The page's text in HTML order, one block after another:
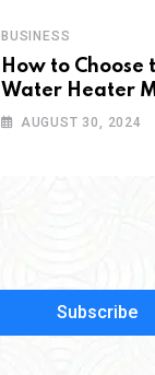
BUSINESS
How to Choose
Water Heater
Service Near Me
AUGUST 30, 2024
Subscribe